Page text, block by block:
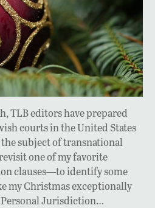
TLB editors have prepared
courts in the United States
subject of transnational
one of my favorite
clauses—to identify some
my Christmas exceptionally
Personal Jurisdiction…